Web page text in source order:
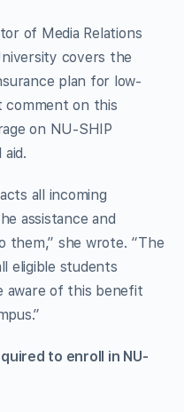
of Media Relations
covers the
plan for low-
comment on this
on NU-SHIP
all incoming
assistance and
them,” she wrote. “The
eligible students
aware of this benefit
to enroll in NU-